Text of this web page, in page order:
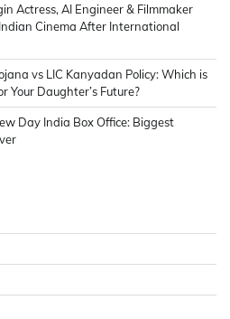
Actress, AI Engineer & Filmmaker
Cinema After International
vs LIC Kanyadan Policy: Which is
Your Daughter’s Future?
Day India Box Office: Biggest